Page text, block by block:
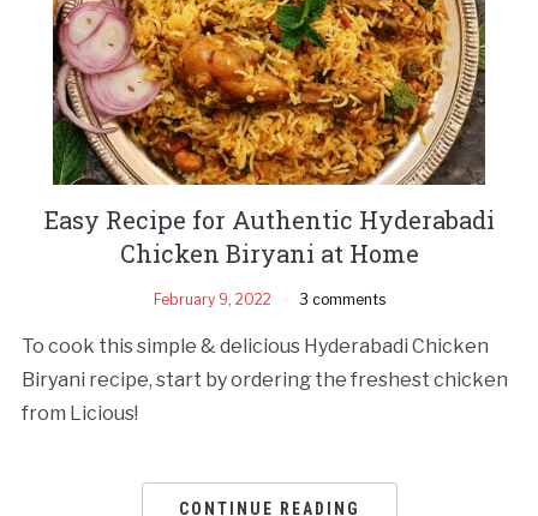
Easy Recipe for Authentic Hyderabadi
Chicken Biryani at Home
February 9, 2022 3 comments
To cook this simple & delicious Hyderabadi Chicken
Biryani recipe, start by ordering the freshest chicken
from Licious!
CONTINUE READING